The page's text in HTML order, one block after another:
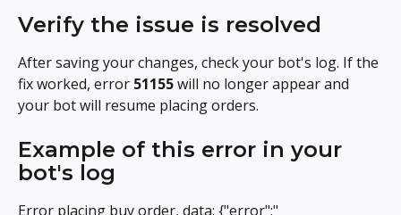
Verify the issue is resolved
After saving your changes, check your bot's log. If the
fix worked, error 51155 will no longer appear and
your bot will resume placing orders.
Example of this error in your
bot's log
Error placing buy order, data: {"error":"